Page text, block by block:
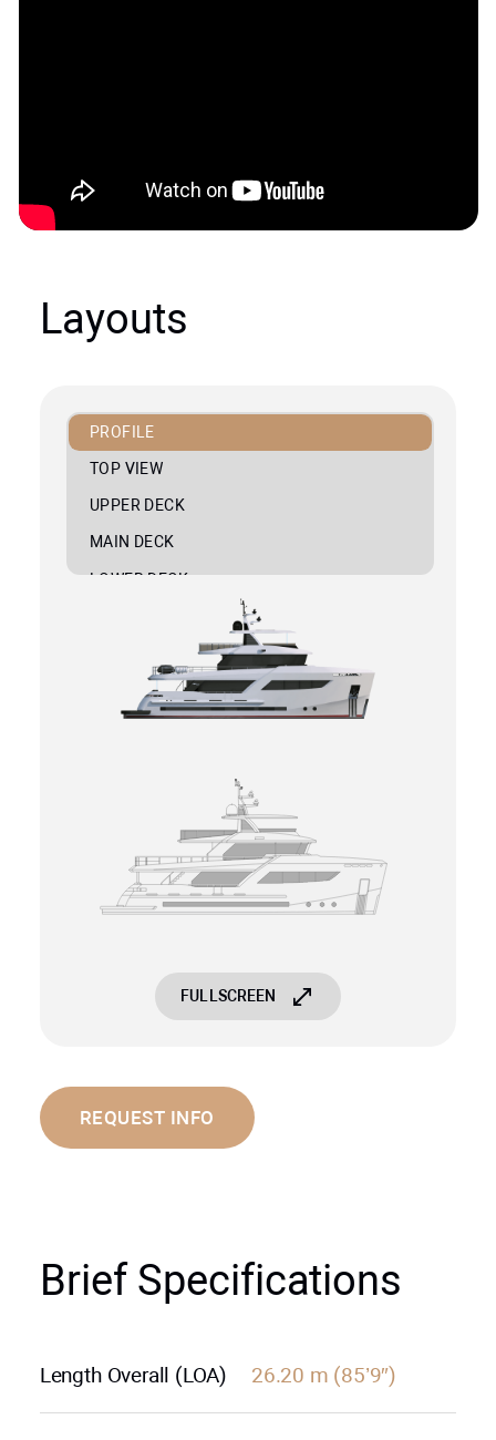
Layouts
PROFILE
TOP VIEW
UPPER DECK
MAIN DECK
LOWER DECK
FULLSCREEN
REQUEST INFO
Brief Specifications
Length Overall (LOA) 26.20 m (85’9″)